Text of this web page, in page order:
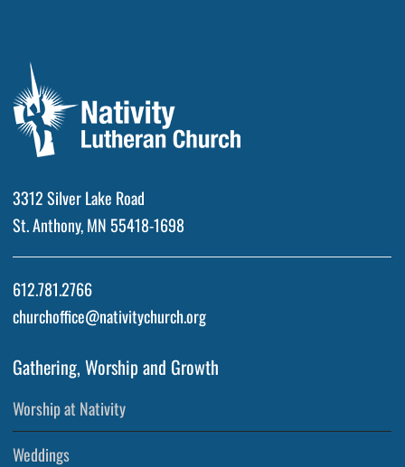
3312 Silver Lake Road
St. Anthony, MN 55418-1698
612.781.2766
churchoffice@nativitychurch.org
Gathering, Worship and Growth
Worship at Nativity
Weddings